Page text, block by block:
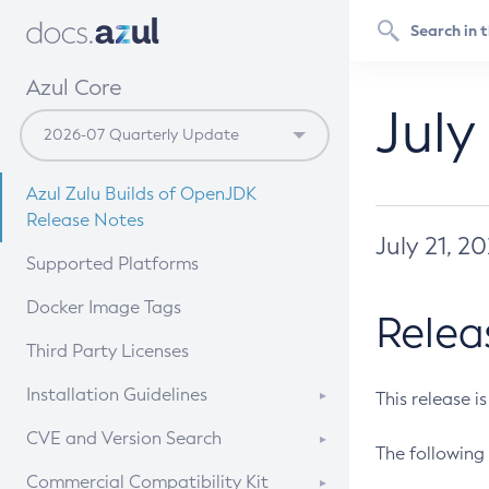
Azul Core
Azul Zulu Builds of OpenJDK
Release Notes
Supported Platforms
Docker Image Tags
Third Party Licenses
Installation Guidelines
Supported (Zulu SA) on Linux
CVE and Version Search
CVE Search Tool
Commercial Compatibility Kit
July 21,
This release
The following